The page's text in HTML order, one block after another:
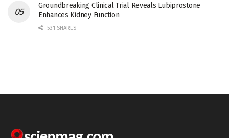
Groundbreaking Clinical Trial Reveals Lubiprostone
Enhances Kidney Function
531 SHARES